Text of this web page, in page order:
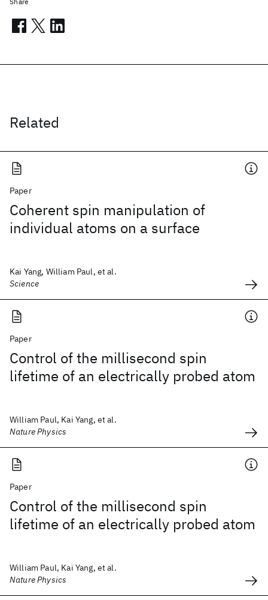
Related
Paper
Coherent spin manipulation of
individual atoms on a surface
Kai Yang, William Paul, et al.
Science
Paper
Control of the millisecond spin
lifetime of an electrically probed atom
William Paul, Kai Yang, et al.
Nature Physics
Paper
Control of the millisecond spin
lifetime of an electrically probed atom
William Paul, Kai Yang, et al.
Nature Physics